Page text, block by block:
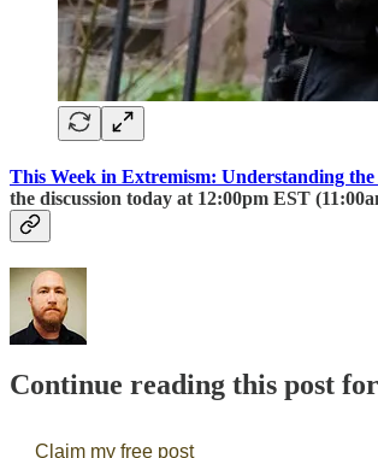
This Week in Extremism: Understanding
the discussion today at 12:00pm EST
Continue reading this post
Claim my free post